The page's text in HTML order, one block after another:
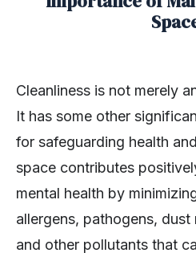
Cleanliness is not merely
It has some other
for safeguarding health
space contributes
mental health by
allergens, pathogens,
and other pollutants that